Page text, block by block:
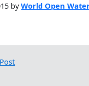
byWorld Open